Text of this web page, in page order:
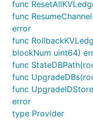
func
func
error
func
blockNum uint64)
func
func
func
error
type Provider